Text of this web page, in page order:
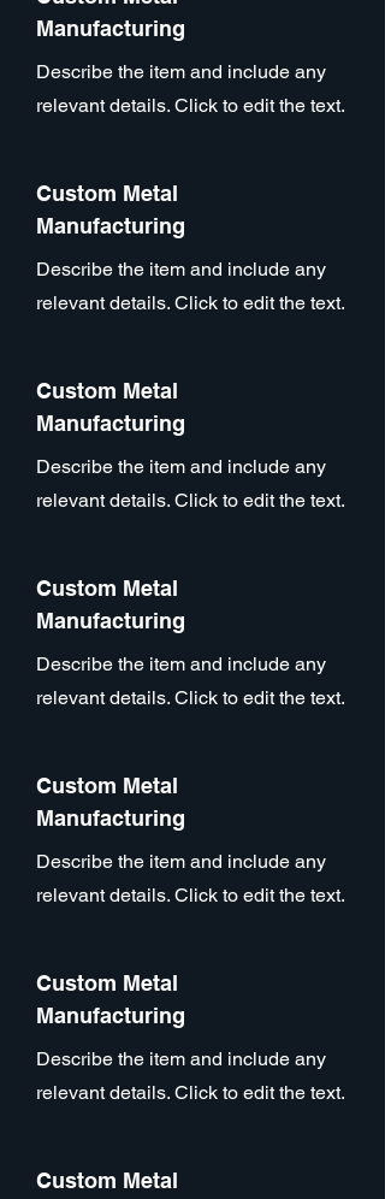
Manufacturing
Describe the item and include any
relevant details. Click to edit the text.
Custom Metal
Manufacturing
Describe the item and include any
relevant details. Click to edit the text.
Custom Metal
Manufacturing
Describe the item and include any
relevant details. Click to edit the text.
Custom Metal
Manufacturing
Describe the item and include any
relevant details. Click to edit the text.
Custom Metal
Manufacturing
Describe the item and include any
relevant details. Click to edit the text.
Custom Metal
Manufacturing
Describe the item and include any
relevant details. Click to edit the text.
Custom Metal